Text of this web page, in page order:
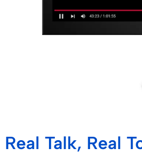
Real Talk, Real